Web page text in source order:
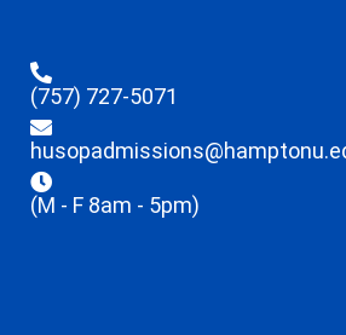
(757) 727-5071
(M - F 8am - 5pm)